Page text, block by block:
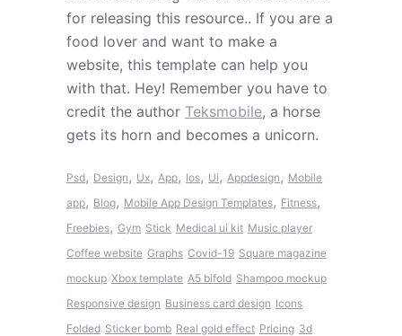
for releasing this resource.. If you are a
food lover and want to make a
website, this template can help you
with that. Hey! Remember you have to
credit the author Teksmobile, a horse
gets its horn and becomes a unicorn.
Psd, Design, Ux, App, Ios, Ui, Appdesign, Mobile
app, Blog, Mobile App Design Templates, Fitness,
Freebies, Gym Stick Medical ui kit Music player
Coffee website Graphs Covid-19 Square magazine
mockup Xbox template A5 bifold Shampoo mockup
Responsive design Business card design Icons
Folded Sticker bomb Real gold effect Pricing 3d